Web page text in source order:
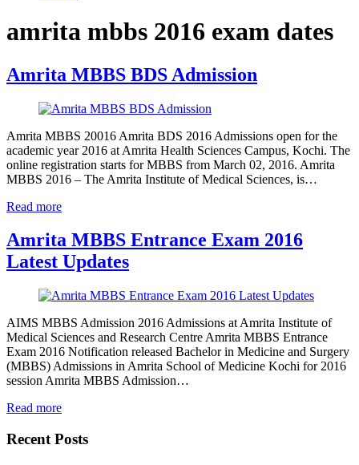
amrita mbbs 2016 exam dates
Amrita MBBS BDS Admission
Amrita MBBS 20016 Amrita BDS 2016 Admissions open for the
academic year 2016 at Amrita Health Sciences Campus, Kochi. The
online registration starts for MBBS from March 02, 2016. Amrita
MBBS 2016 – The Amrita Institute of Medical Sciences, is…
Read more
Amrita MBBS Entrance Exam 2016
Latest Updates
AIMS MBBS Admission 2016 Admissions at Amrita Institute of
Medical Sciences and Research Centre Amrita MBBS Entrance
Exam 2016 Notification released Bachelor in Medicine and Surgery
(MBBS) Admissions in Amrita School of Medicine Kochi for 2016
session Amrita MBBS Admission…
Read more
Recent Posts